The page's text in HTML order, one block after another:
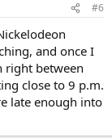
#6
and once I
right between
close to 9 p.m.
late enough into